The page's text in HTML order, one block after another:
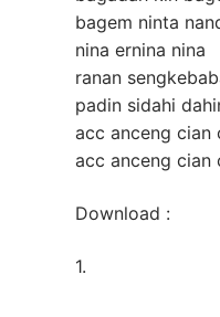
bagem ninta
nina ernina nina
ranan
padin sidahi
acc anceng cian
acc anceng cian
Download :
1.